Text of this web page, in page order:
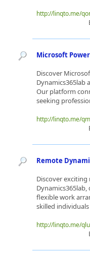
http://linqto.me/
Microsoft
Discover
Dynamics365lab
Our platform
seeking
http://linqto.me/
Remote
Discover
flexible work
skilled
http://linqto.me/